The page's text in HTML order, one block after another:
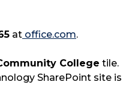
at office.com.
College tile.
SharePoint site is